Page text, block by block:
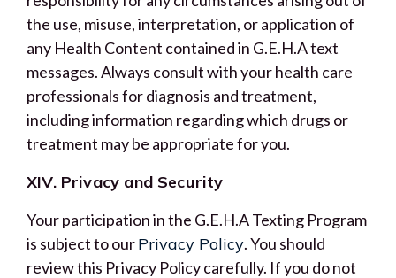
the use, misuse, interpretation, or application of
any Health Content contained in G.E.H.A text
messages. Always consult with your health care
professionals for diagnosis and treatment,
including information regarding which drugs or
treatment may be appropriate for you.
XIV. Privacy and Security
Your participation in the G.E.H.A Texting Program
is subject to ourPrivacy Policy. You should
review this Privacy Policy carefully. If you do not